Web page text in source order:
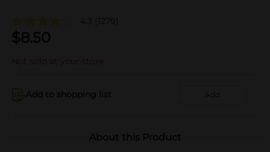
4.3 (1279)
$8.50
Not sold at your store
Add to shopping list Add
About this Product